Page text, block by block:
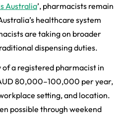
Australia’, pharmacists remain
healthcare system
are taking on broader
dispensing duties.
a registered pharmacist in
80,000–100,000 per year,
setting, and location.
possible through weekend